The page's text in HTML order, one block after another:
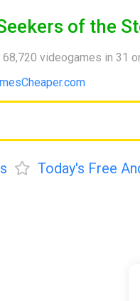
of the
videogames in 31
Today's Free